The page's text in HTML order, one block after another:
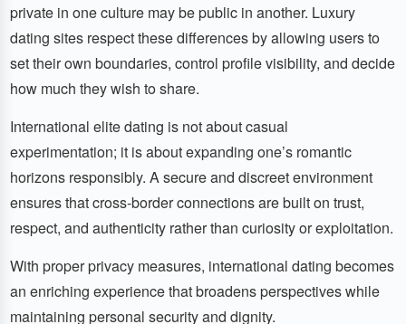
private in one culture may be public in another. Luxury
dating sites respect these differences by allowing users to
set their own boundaries, control profile visibility, and decide
how much they wish to share.
International elite dating is not about casual
experimentation; it is about expanding one’s romantic
horizons responsibly. A secure and discreet environment
ensures that cross-border connections are built on trust,
respect, and authenticity rather than curiosity or exploitation.
With proper privacy measures, international dating becomes
an enriching experience that broadens perspectives while
maintaining personal security and dignity.